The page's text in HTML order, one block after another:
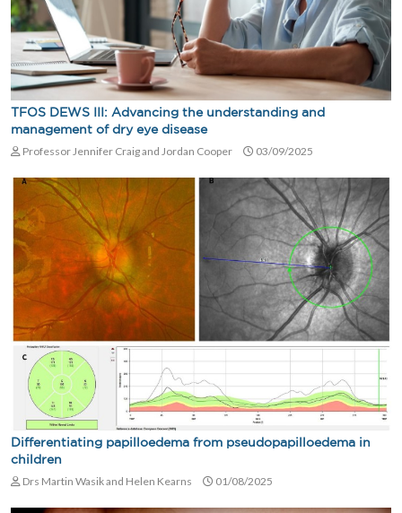
TFOS DEWS III: Advancing the understanding and
management of dry eye disease
Professor Jennifer Craig and Jordan Cooper 03/09/2025
Differentiating papilloedema from pseudopapilloedema in
children
Drs Martin Wasik and Helen Kearns 01/08/2025